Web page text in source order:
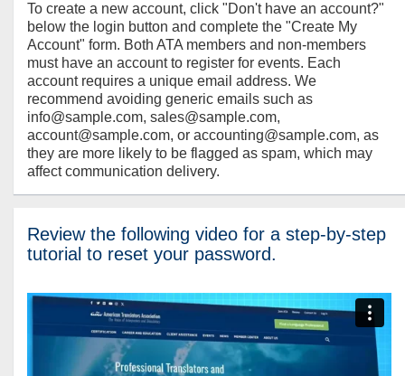
To create a new account, click "Don't have an account?"
below the login button and complete the "Create My
Account" form. Both ATA members and non-members
must have an account to register for events. Each
account requires a unique email address. We
recommend avoiding generic emails such as
info@sample.com, sales@sample.com,
account@sample.com, or accounting@sample.com, as
they are more likely to be flagged as spam, which may
affect communication delivery.
Review the following video for a step-by-step
tutorial to reset your password.